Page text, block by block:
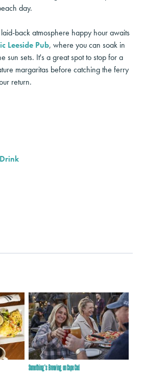
day.
back atmosphere happy hour awaits
Leeside Pub, where you can soak in
sun sets. It's a great spot to stop for a
margaritas before catching the ferry
return.
Something's Brewing on Cape Cod